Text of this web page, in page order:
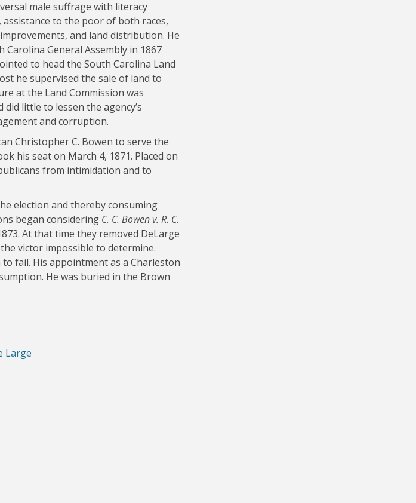
male suffrage with literacy
to the poor of both races,
and land distribution. He
Carolina General Assembly in 1867
to head the South Carolina Land
he supervised the sale of land to
at the Land Commission was
little to lessen the agency’s
and corruption.
Christopher C. Bowen to serve the
his seat on March 4, 1871. Placed on
from intimidation and to
election and thereby consuming
began considering C. C. Bowen v. R. C.
At that time they removed DeLarge
victor impossible to determine.
fail. His appointment as a Charleston
He was buried in the Brown
Large